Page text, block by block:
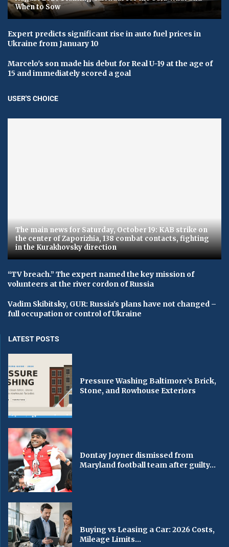
When to Sow
Expert predicts significant rise in auto fuel prices in
Ukraine from January 10
Marcelo's son made his debut for Real U-19 at the age of
15 and immediately scored a goal
USER'S CHOICE
The main news for Saturday, October 19: KAB strike on
the center of Zaporizhia, 138 combat contacts, fighting
in the Kurakhovsky direction
“TV breach.” The expert named the key mission of
volunteers at the river cordon of Russia
Vadim Skibitsky, GUR: Russia's plans have not changed –
full occupation or control of Ukraine
LATEST POSTS
Pressure Washing Baltimore’s Brick,
Stone, and Rowhouse Exteriors
Dontay Joyner dismissed from
Maryland football team after guilty...
Buying vs Leasing a Car: 2026 Costs,
Mileage Limits...